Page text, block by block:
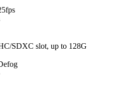
SDXC slot, up to 128G